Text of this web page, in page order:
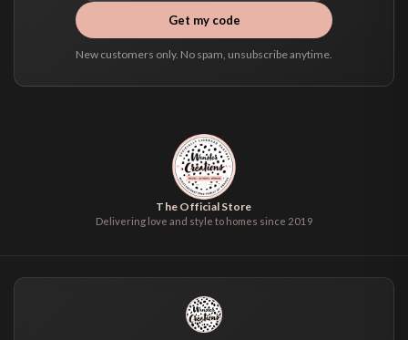
Get my code
New customers only. No spam, unsubscribe anytime.
The Official Store
Delivering love and style to homes since 2019